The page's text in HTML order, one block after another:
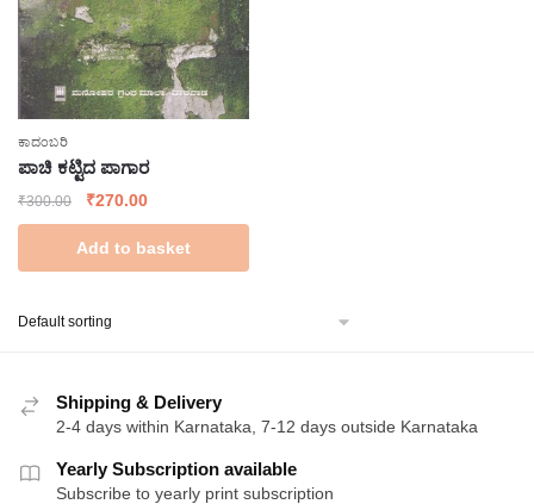
ಕಾದಂಬರಿ
ಪಾಚಿ ಕಟ್ಟಿದ ಪಾಗಾರ
₹300.00
Original
price
was:
₹300.00.
₹270.00Current
price
is:
₹270.00.
Add to basket
Shipping & Delivery
2-4 days within Karnataka, 7-12 days outside Karnataka
Yearly Subscription available
Subscribe to yearly print subscription